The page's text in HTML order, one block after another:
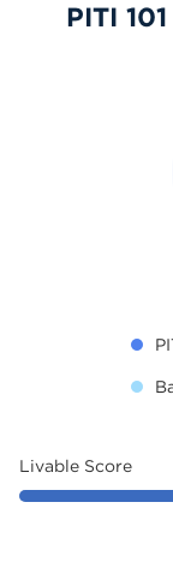
PITI
Livable Score